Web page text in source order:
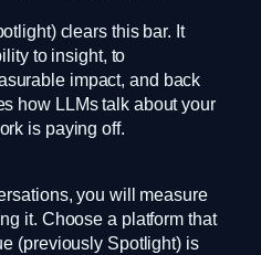
clears this bar. It
to insight, to
impact, and back
how LLMs talk about your
is paying off.
you will measure
it. Choose a platform that
(previously Spotlight) is